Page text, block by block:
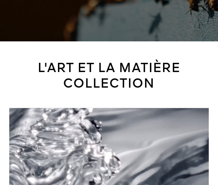
L'ART ET LA MATIÈRE
COLLECTION